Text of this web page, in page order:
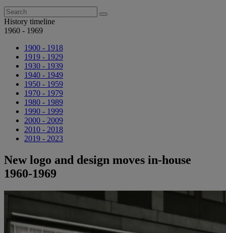
Search
for:
History timeline
1960 - 1969
1900 - 1918
1919 - 1929
1930 - 1939
1940 - 1949
1950 - 1959
1970 - 1979
1980 - 1989
1990 - 1999
2000 - 2009
2010 - 2018
2019 - 2023
New logo and design moves in-house
1960-1969